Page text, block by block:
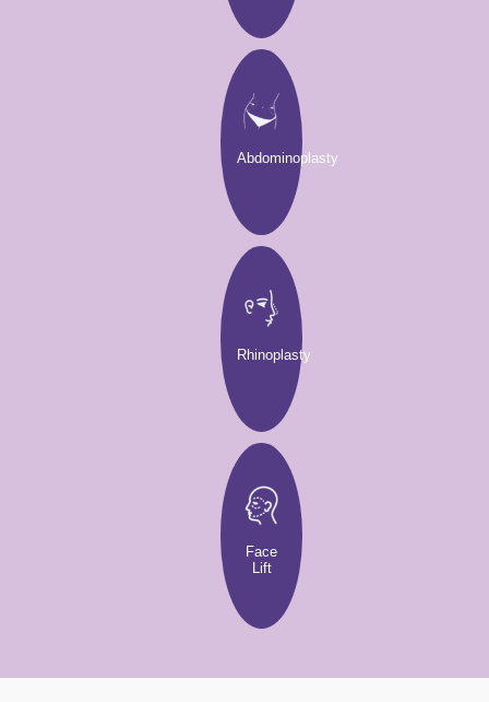
Abdominoplasty
Rhinoplasty
Face
Lift